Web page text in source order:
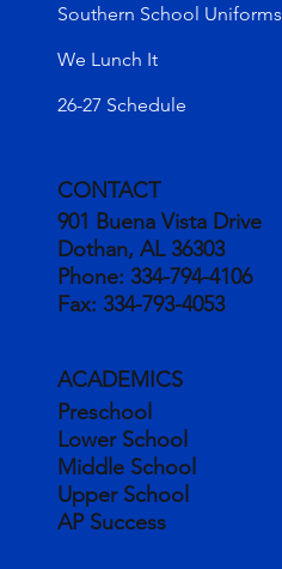
Southern School Uniforms
We Lunch It
26-27 Schedule
CONTACT
901 Buena Vista Drive
Dothan, AL 36303
Phone: 334-794-4106
Fax: 334-793-4053
ACADEMICS
Preschool
Lower School
Middle School
Upper School
AP Success